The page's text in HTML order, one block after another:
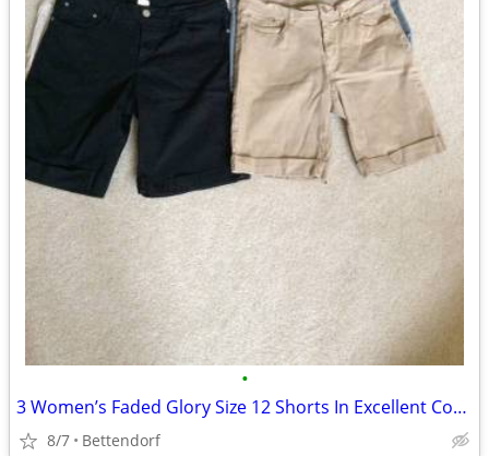
•
3 Women’s Faded Glory Size 12 Shorts In Excellent Condition
8/7 Bettendorf